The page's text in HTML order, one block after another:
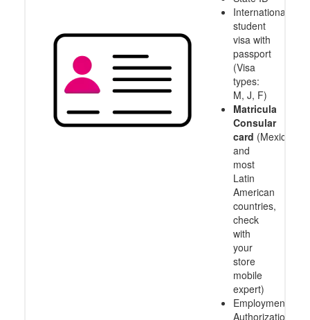
International
student
visa with
passport
(Visa
types:
M, J, F)
Matricula
Consular
card (Mexico
and
most
Latin
American
countries,
check
with
your
store
mobile
expert)
Employment
Authorization